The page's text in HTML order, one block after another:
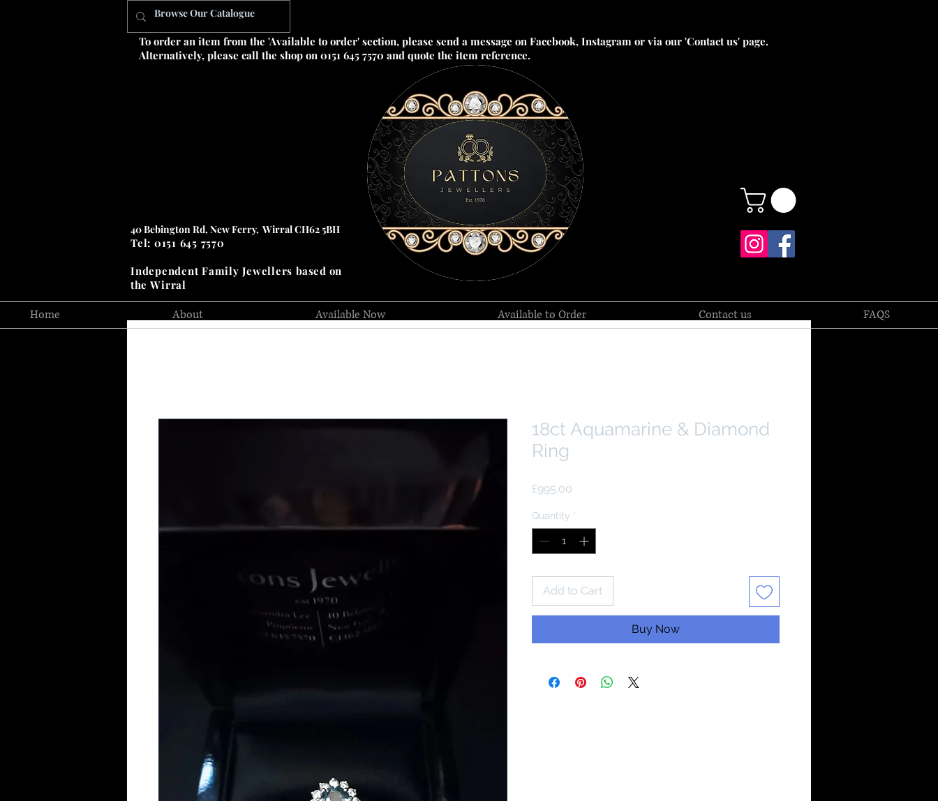
To order an item from the 'Available to order' section, please send a message on Facebook, Instagram or via our 'Contact us' page.
Alternatively, please call the shop on 0151 645 7570 and quote the item reference.
40 Bebington Rd, New Ferry, Wirral CH62 5BH
Tel: 0151 645 7570
Independent Family Jewellers based on
the Wirral
18ct Aquamarine & Diamond
Ring
£995.00
Quantity *
Add to Cart
Buy Now
Home About Available Now Available to Order Contact us FAQS